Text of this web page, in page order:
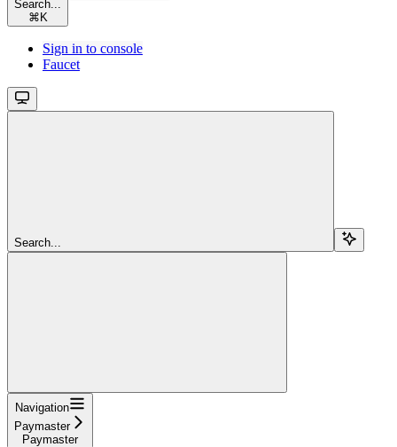
Search...
⌘ K
Sign in to console
Faucet
Search...
Navigation
Paymaster
Paymaster